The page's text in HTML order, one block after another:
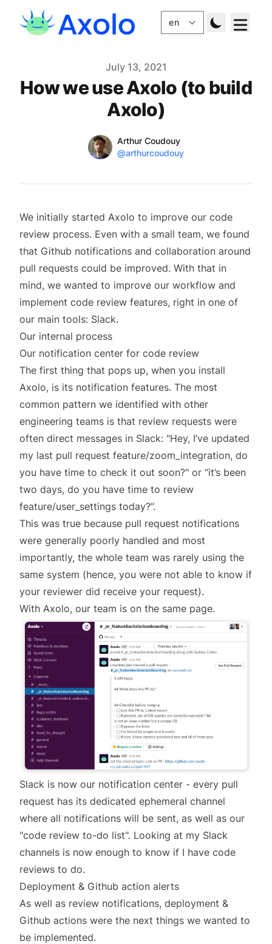
July 13, 2021
How we use Axolo (to build
Axolo)
Name
Arthur Coudouy
Twitter
@arthurcoudouy
We initially started Axolo to improve our code
review process. Even with a small team, we found
that Github notifications and collaboration around
pull requests could be improved. With that in
mind, we wanted to improve our workflow and
implement code review features, right in one of
our main tools: Slack.
Our internal process
Our notification center for code review
The first thing that pops up, when you install
Axolo, is its notification features. The most
common pattern we identified with other
engineering teams is that review requests were
often direct messages in Slack: "Hey, I’ve updated
my last pull request feature/zoom_integration, do
you have time to check it out soon?" or “it’s been
two days, do you have time to review
feature/user_settings today?”.
This was true because pull request notifications
were generally poorly handled and most
importantly, the whole team was rarely using the
same system (hence, you were not able to know if
your reviewer did receive your request).
With Axolo, our team is on the same page.
Slack is now our notification center - every pull
request has its dedicated ephemeral channel
where all notifications will be sent, as well as our
"code review to-do list". Looking at my Slack
channels is now enough to know if I have code
reviews to do.
Deployment & Github action alerts
As well as review notifications, deployment &
Github actions were the next things we wanted to
be implemented.